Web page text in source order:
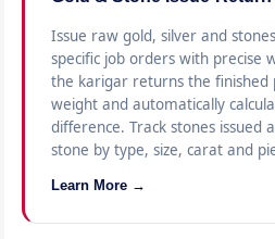
Issue raw gold, silver and
specific job orders with precise
the karigar returns the finished
weight and automatically
difference. Track stones
stone by type, size, carat and
Learn More →